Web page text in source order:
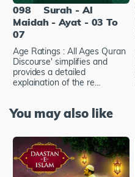
098
Surah - Al
Maidah - Ayat - 03 To
07
Age Ratings : All Ages Quran
Discourse' simplifies and
provides a detailed
explaination of the re...
You may also like